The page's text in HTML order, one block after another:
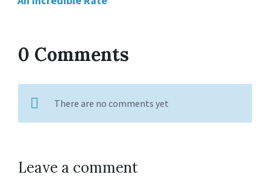
0 Comments
There are no comments yet
Leave a comment